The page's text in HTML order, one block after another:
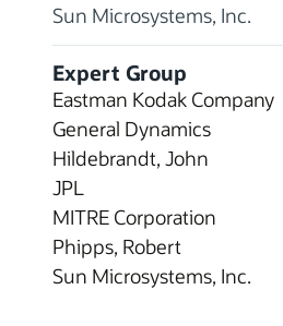
Sun Microsystems, Inc.
Expert Group
Eastman Kodak Company
General Dynamics
Hildebrandt, John
JPL
MITRE Corporation
Phipps, Robert
Sun Microsystems, Inc.